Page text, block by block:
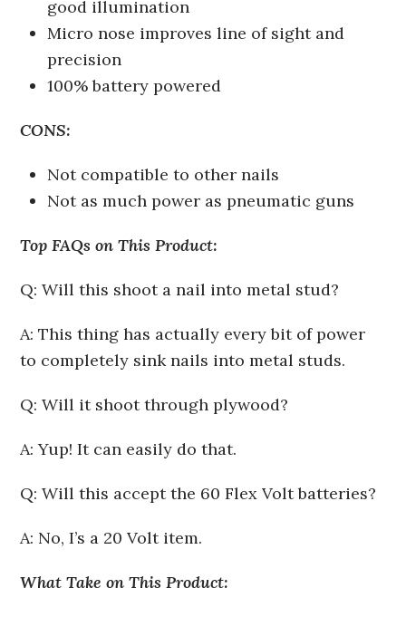
good illumination
Micro nose improves line of sight and
precision
100% battery powered
CONS:
Not compatible to other nails
Not as much power as pneumatic guns
Top FAQs on This Product:
Q: Will this shoot a nail into metal stud?
A: This thing has actually every bit of power
to completely sink nails into metal studs.
Q: Will it shoot through plywood?
A: Yup! It can easily do that.
Q: Will this accept the 60 Flex Volt batteries?
A: No, I’s a 20 Volt item.
What Take on This Product: